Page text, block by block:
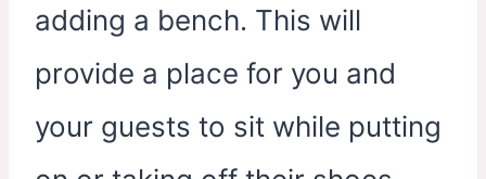
adding a bench. This will
provide a place for you and
your guests to sit while putting